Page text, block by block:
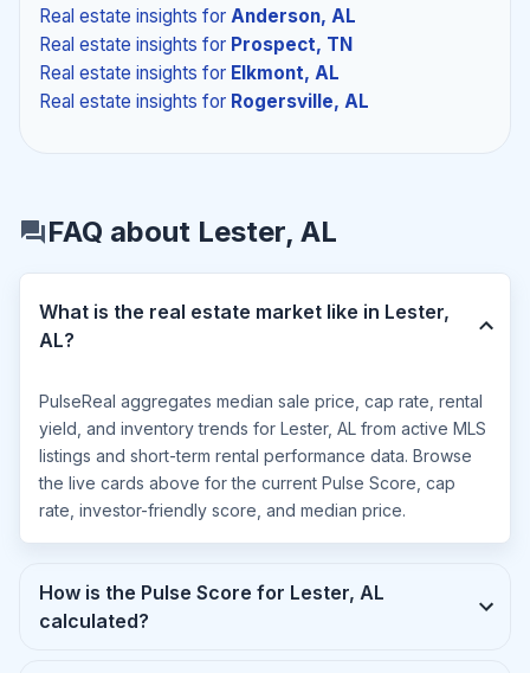
Real estate insights for Anderson, AL
Real estate insights for Prospect, TN
Real estate insights for Elkmont, AL
Real estate insights for Rogersville, AL
FAQ about Lester, AL
What is the real estate market like in Lester,
AL?
PulseReal aggregates median sale price, cap rate, rental
yield, and inventory trends for Lester, AL from active MLS
listings and short-term rental performance data. Browse
the live cards above for the current Pulse Score, cap
rate, investor-friendly score, and median price.
How is the Pulse Score for Lester, AL
calculated?